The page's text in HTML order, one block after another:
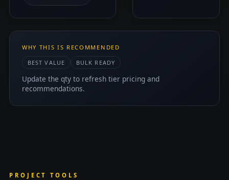
WHY THIS IS RECOMMENDED
BEST VALUE
BULK READY
Update the qty to refresh tier pricing and
recommendations.
PROJECT TOOLS